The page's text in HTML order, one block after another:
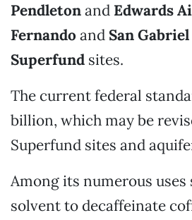
Pendletonand Edwards
Fernando and San Gabriel
Superfundsites.
The current federal
billion, which may be
Superfund sites and
Among its numerous uses
solvent to decaffeinate